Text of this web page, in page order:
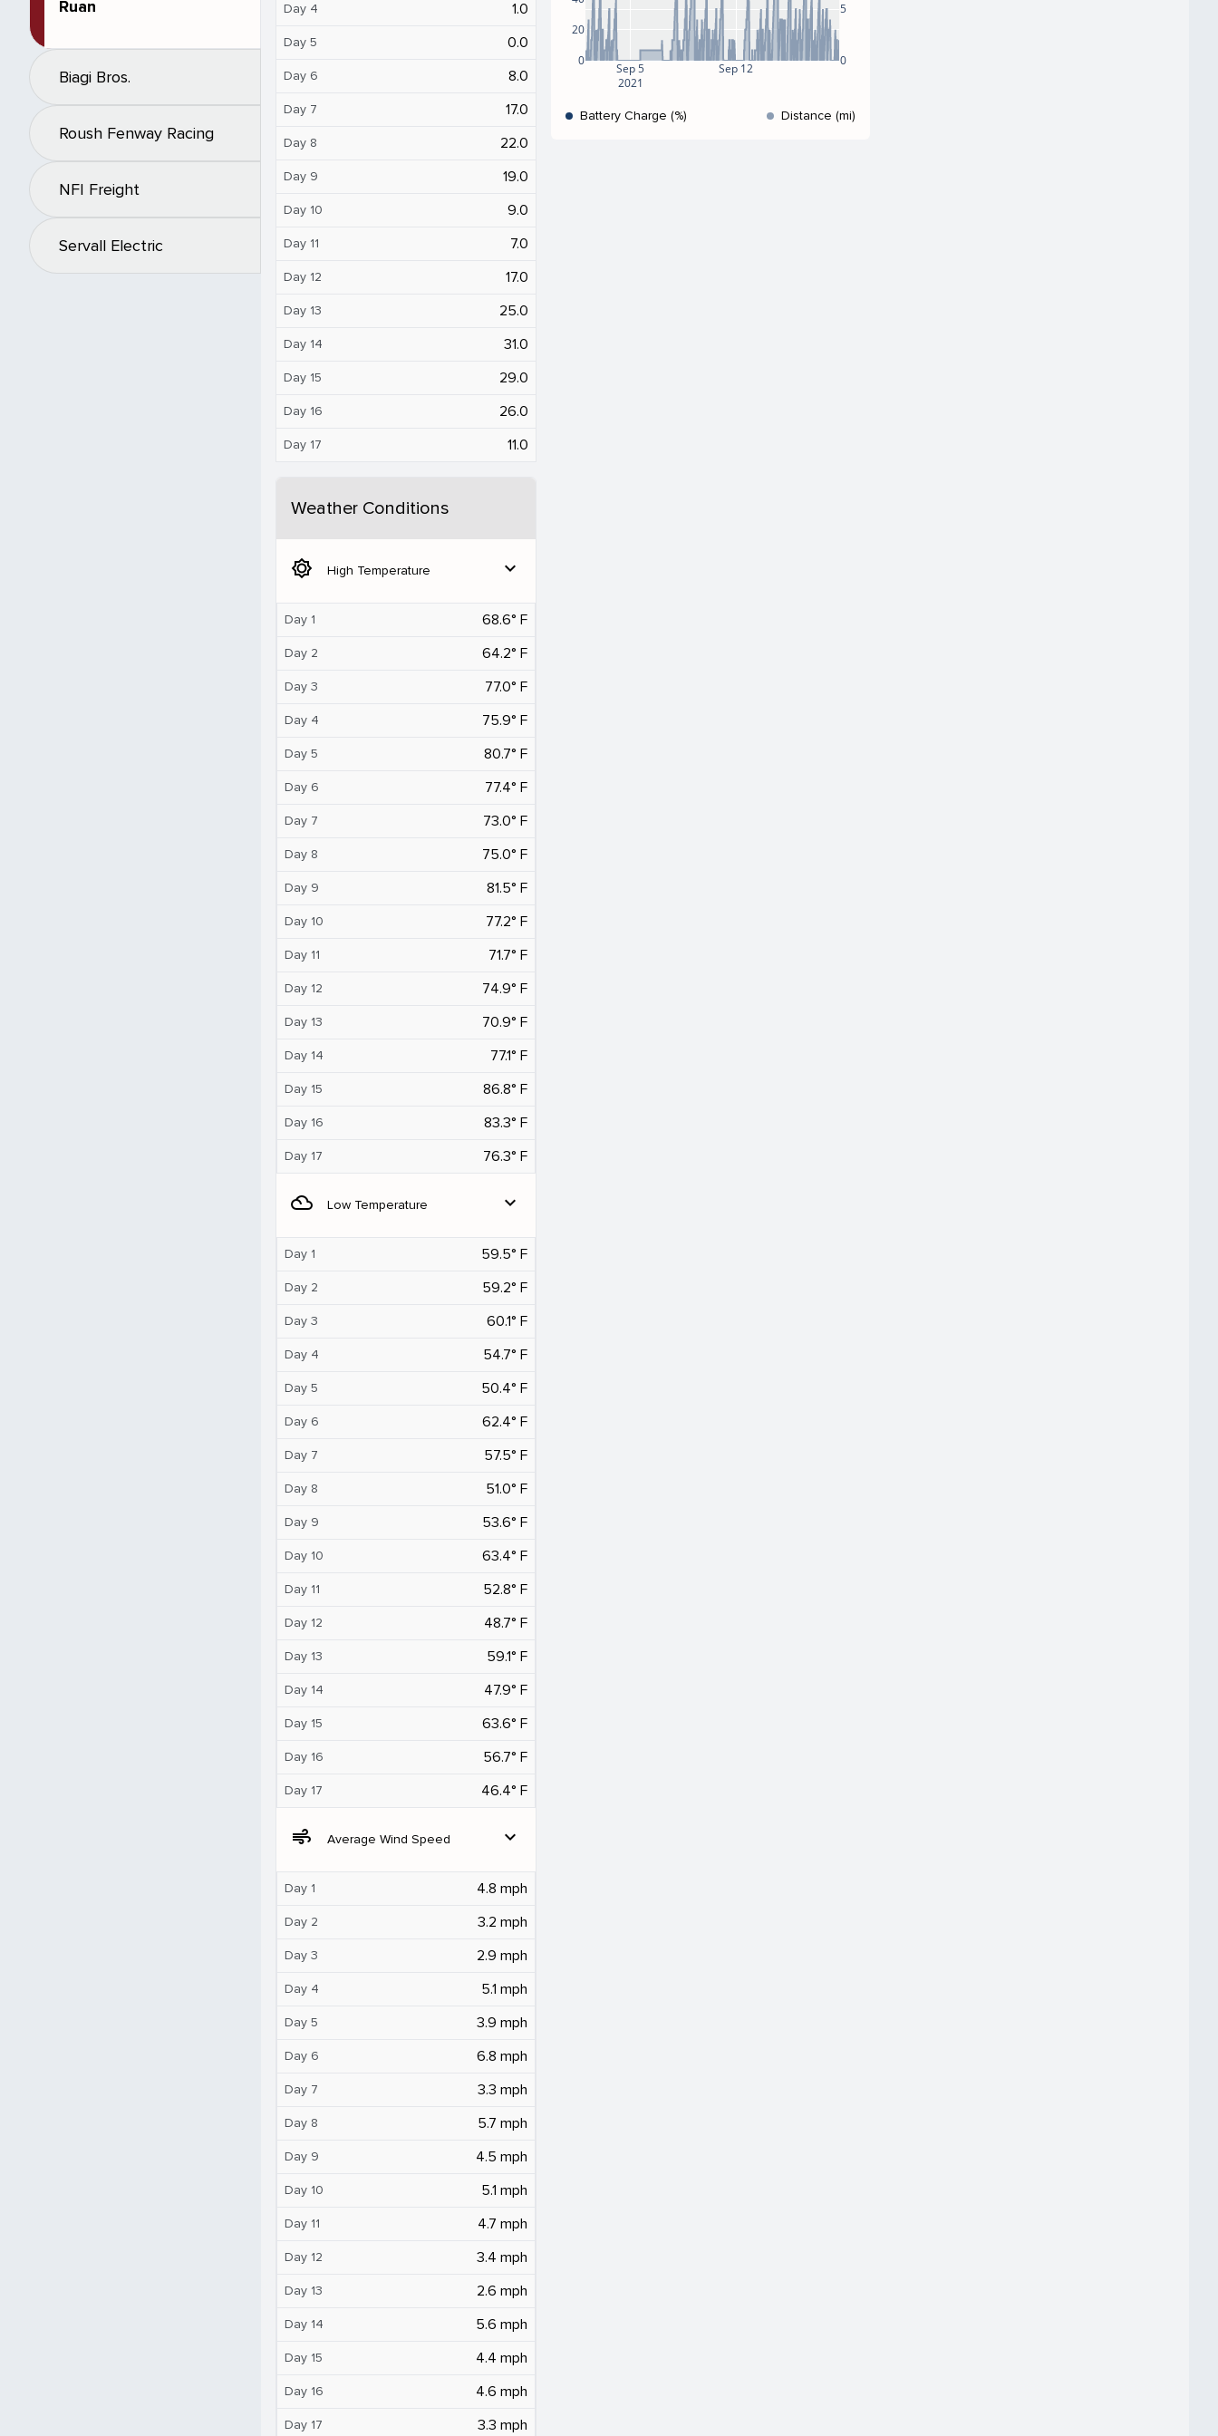
Ruan
Biagi Bros.
Roush Fenway Racing
NFI Freight
Servall Electric
Day 4 1.0
Day 5 0.0
Day 6 8.0
Day 7 17.0
Day 8 22.0
Day 9 19.0
Day 10 9.0
Day 11 7.0
Day 12 17.0
Day 13 25.0
Day 14 31.0
Day 15 29.0
Day 16 26.0
Day 17 11.0
Weather Conditions
brightness_5 High Temperature expand_more
Day 1 68.6° F
Day 2 64.2° F
Day 3 77.0° F
Day 4 75.9° F
Day 5 80.7° F
Day 6 77.4° F
Day 7 73.0° F
Day 8 75.0° F
Day 9 81.5° F
Day 10 77.2° F
Day 11 71.7° F
Day 12 74.9° F
Day 13 70.9° F
Day 14 77.1° F
Day 15 86.8° F
Day 16 83.3° F
Day 17 76.3° F
filter_drama Low Temperature expand_more
Day 1 59.5° F
Day 2 59.2° F
Day 3 60.1° F
Day 4 54.7° F
Day 5 50.4° F
Day 6 62.4° F
Day 7 57.5° F
Day 8 51.0° F
Day 9 53.6° F
Day 10 63.4° F
Day 11 52.8° F
Day 12 48.7° F
Day 13 59.1° F
Day 14 47.9° F
Day 15 63.6° F
Day 16 56.7° F
Day 17 46.4° F
air Average Wind Speed expand_more
Day 1 4.8 mph
Day 2 3.2 mph
Day 3 2.9 mph
Day 4 5.1 mph
Day 5 3.9 mph
Day 6 6.8 mph
Day 7 3.3 mph
Day 8 5.7 mph
Day 9 4.5 mph
Day 10 5.1 mph
Day 11 4.7 mph
Day 12 3.4 mph
Day 13 2.6 mph
Day 14 5.6 mph
Day 15 4.4 mph
Day 16 4.6 mph
Day 17 3.3 mph
Sep 5
2021
Sep 12
0
20
0
5
Battery Charge (%) Distance (mi)